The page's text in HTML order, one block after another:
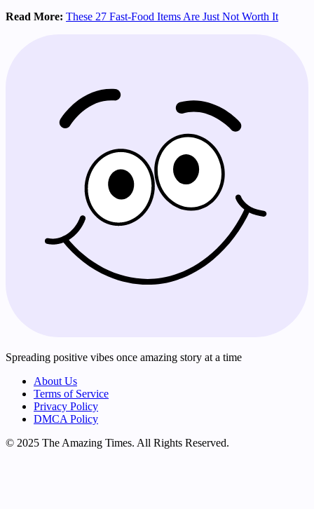
Read More: These 27 Fast-Food Items Are Just Not Worth It
Spreading positive vibes once amazing story at a time
About Us
Terms of Service
Privacy Policy
DMCA Policy
© 2025 The Amazing Times. All Rights Reserved.